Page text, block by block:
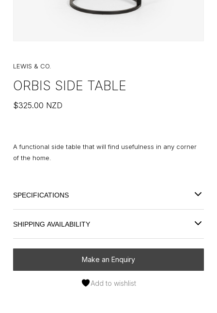
LEWIS & CO.
ORBIS SIDE TABLE
$325.00 NZD
A functional side table that will find usefulness in any corner
of the home.
SPECIFICATIONS
SHIPPING AVAILABILITY
Make an Enquiry
Add to wishlist